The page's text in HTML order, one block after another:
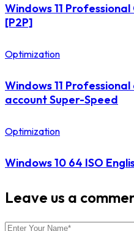
Windows 11
[P2P]
Optimization
Windows 11
account Super-Speed
Optimization
Windows 10 64 ISO
Leave us a